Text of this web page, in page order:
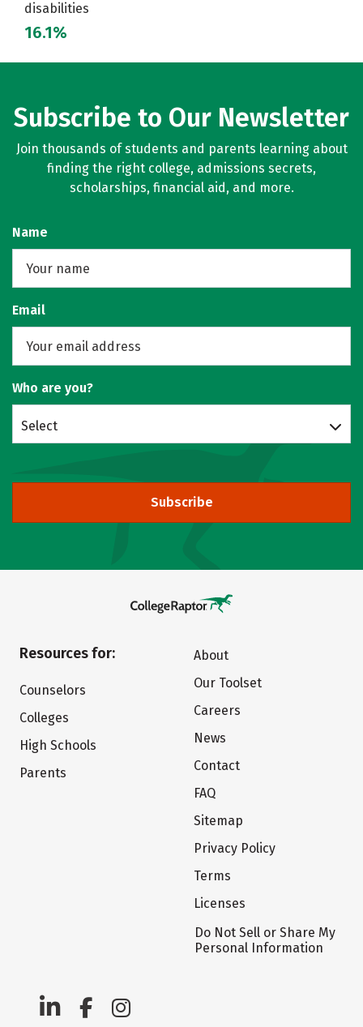
disabilities
16.1%
Subscribe to Our Newsletter
Join thousands of students and parents learning about
finding the right college, admissions secrets,
scholarships, financial aid, and more.
Name
Email
Who are you?
Select
Subscribe
Resources for:
Counselors
Colleges
High Schools
Parents
About
Our Toolset
Careers
News
Contact
FAQ
Sitemap
Privacy Policy
Terms
Licenses
Do Not Sell or Share My
Personal Information